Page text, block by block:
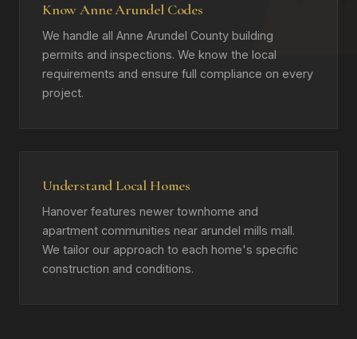
Know Anne Arundel Codes
We handle all Anne Arundel County building
permits and inspections. We know the local
requirements and ensure full compliance on every
project.
Understand Local Homes
Hanover features newer townhome and
apartment communities near arundel mills mall.
We tailor our approach to each home's specific
construction and conditions.